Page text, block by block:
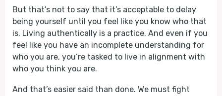
But that’s not to say that it’s acceptable to delay
being yourself until you feel like you know who that
is. Living authentically is a practice. And even if you
feel like you have an incomplete understanding for
who you are, you’re tasked to live in alignment with
who you think you are.
And that’s easier said than done. We must fight